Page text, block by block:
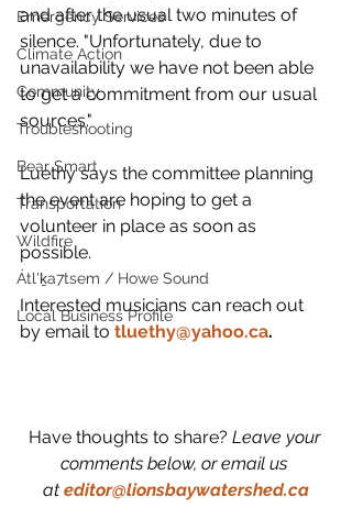
Emergency Services
Climate Action
Community
Troubleshooting
Bear Smart
Transportation
Wildfire
Átl'ḵa7tsem / Howe Sound
Local Business Profile
and after the usual two minutes of
silence. "Unfortunately, due to
unavailability we have not been able
to get a commitment from our usual
sources."
Luethy says the committee planning
the event are hoping to get a
volunteer in place as soon as
possible.
Interested musicians can reach out
by email to tluethy@yahoo.ca.
Have thoughts to share? Leave your
comments below, or email us
at editor@lionsbaywatershed.ca